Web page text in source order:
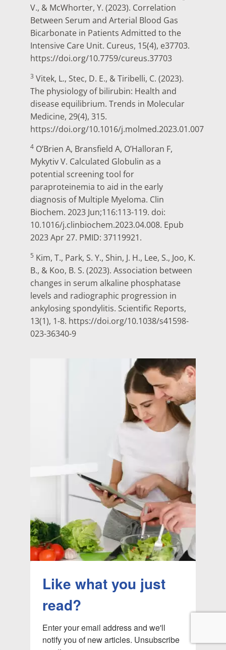
V., & McWhorter, Y. (2023). Correlation
Between Serum and Arterial Blood Gas
Bicarbonate in Patients Admitted to the
Intensive Care Unit. Cureus, 15(4), e37703.
https://doi.org/10.7759/cureus.37703
3 Vitek, L., Stec, D. E., & Tiribelli, C. (2023).
The physiology of bilirubin: Health and
disease equilibrium. Trends in Molecular
Medicine, 29(4), 315.
https://doi.org/10.1016/j.molmed.2023.01.007
4 O’Brien A, Bransfield A, O’Halloran F,
Mykytiv V. Calculated Globulin as a
potential screening tool for
paraproteinemia to aid in the early
diagnosis of Multiple Myeloma. Clin
Biochem. 2023 Jun;116:113-119. doi:
10.1016/j.clinbiochem.2023.04.008. Epub
2023 Apr 27. PMID: 37119921.
5 Kim, T., Park, S. Y., Shin, J. H., Lee, S., Joo, K.
B., & Koo, B. S. (2023). Association between
changes in serum alkaline phosphatase
levels and radiographic progression in
ankylosing spondylitis. Scientific Reports,
13(1), 1-8. https://doi.org/10.1038/s41598-
023-36340-9
Like what you just
read?
Enter your email address and we'll
notify you of new articles. Unsubscribe